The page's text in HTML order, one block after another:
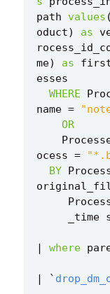
path
values (
oduct) as
me) as
esses
WHERE
name =
OR
ocess =
BY
_time
| where
| `